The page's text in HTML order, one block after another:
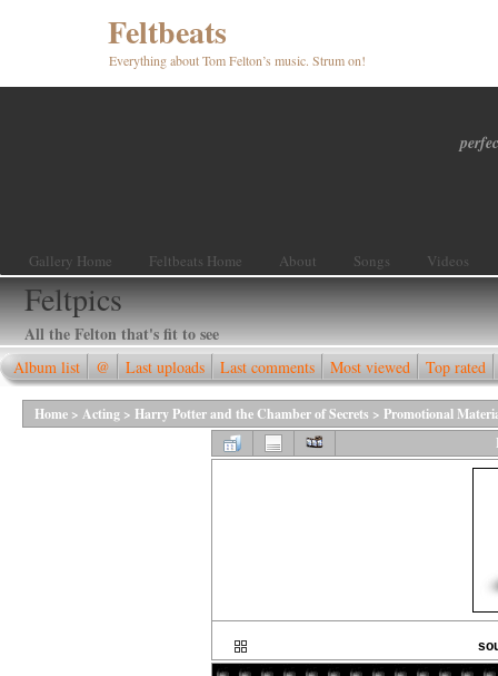
Feltbeats
Everything about Tom Felton’s music. Strum on!
Gallery Home Feltbeats Home About Songs Videos
Feltpics
All the Felton that's fit to see
Album list @ Last uploads Last comments Most viewed Top rated
Home > Acting > Harry Potter and the Chamber of Secrets > Promotional